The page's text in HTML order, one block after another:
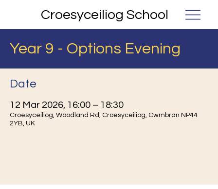
Croesyceiliog School
Year 9 - Options Evening
Date
12 Mar 2026, 16:00 – 18:30
Croesyceiliog, Woodland Rd, Croesyceiliog, Cwmbran NP44
2YB, UK